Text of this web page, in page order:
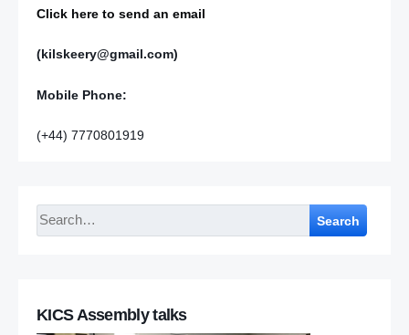
Click here to send an email
(kilskeery@gmail.com)
Mobile Phone:
(+44) 7770801919
Search
KICS Assembly talks